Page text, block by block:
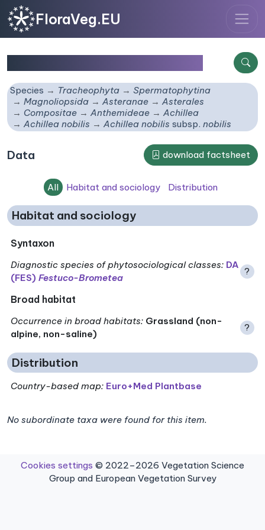
FloraVeg.EU
Species Tracheophyta
Spermatophytina
Magnoliopsida
Asteranae
Asterales
Compositae
Anthemideae
Achillea
Achillea nobilis
Achillea nobilissubsp. nobilis
Data download factsheet
All Habitat and sociology Distribution
Habitat and sociology
Syntaxon
Diagnostic species of phytosociological classes: DA
(FES)Festuco-Brometea
?
Broad habitat
Occurrence in broad habitats: Grassland (non-
alpine, non-saline)
?
Distribution
Country-based map: Euro+Med Plantbase
No subordinate taxa were found for this item.
Cookies settings © 2022–2026 Vegetation Science
Group and European Vegetation Survey